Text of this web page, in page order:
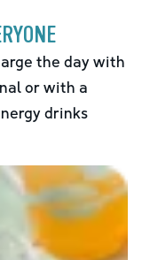
the day with
or with a
drinks